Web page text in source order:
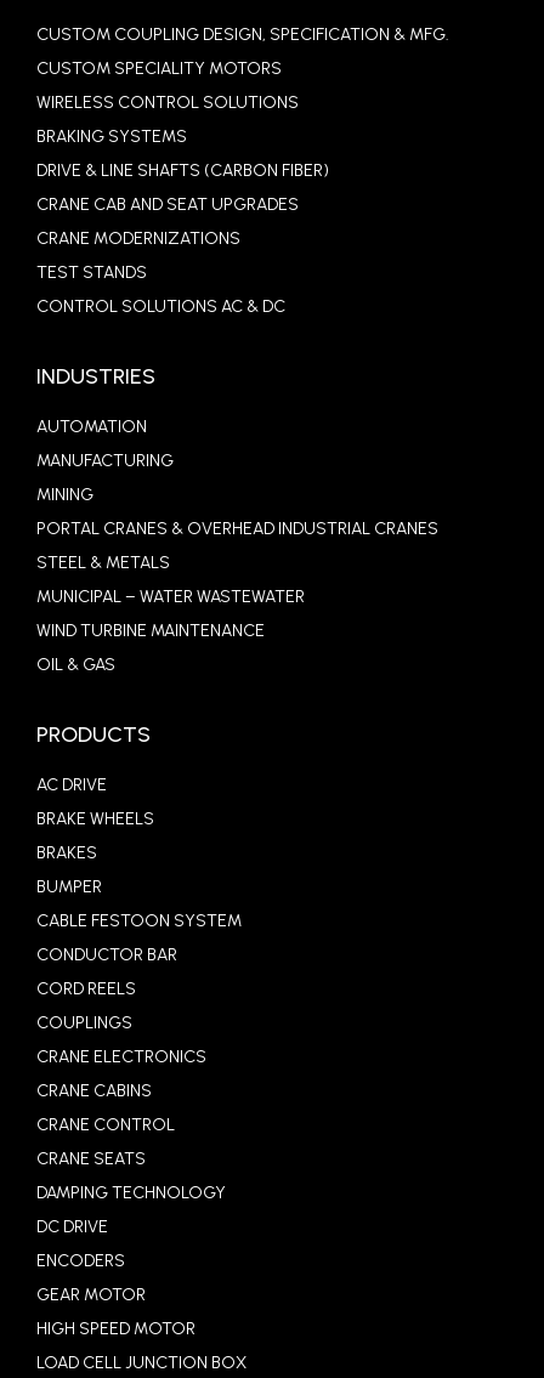
CUSTOM COUPLING DESIGN, SPECIFICATION & MFG.
CUSTOM SPECIALITY MOTORS
WIRELESS CONTROL SOLUTIONS
BRAKING SYSTEMS
DRIVE & LINE SHAFTS (CARBON FIBER)
CRANE CAB AND SEAT UPGRADES
CRANE MODERNIZATIONS
TEST STANDS
CONTROL SOLUTIONS AC & DC
INDUSTRIES
AUTOMATION
MANUFACTURING
MINING
PORTAL CRANES & OVERHEAD INDUSTRIAL CRANES
STEEL & METALS
MUNICIPAL – WATER WASTEWATER
WIND TURBINE MAINTENANCE
OIL & GAS
PRODUCTS
AC DRIVE
BRAKE WHEELS
BRAKES
BUMPER
CABLE FESTOON SYSTEM
CONDUCTOR BAR
CORD REELS
COUPLINGS
CRANE ELECTRONICS
CRANE CABINS
CRANE CONTROL
CRANE SEATS
DAMPING TECHNOLOGY
DC DRIVE
ENCODERS
GEAR MOTOR
HIGH SPEED MOTOR
LOAD CELL JUNCTION BOX